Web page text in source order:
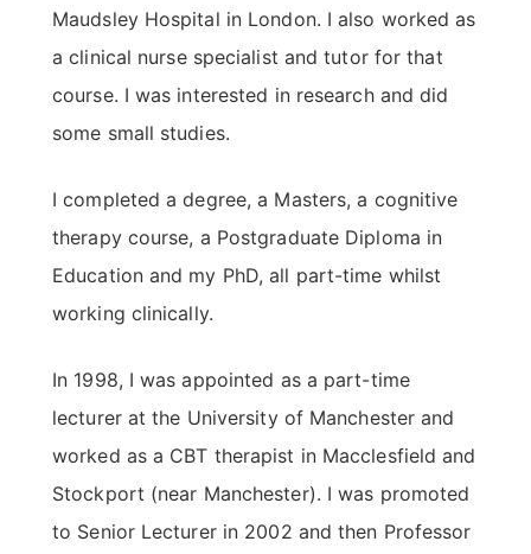
Maudsley Hospital in London. I also worked as
a clinical nurse specialist and tutor for that
course. I was interested in research and did
some small studies.
I completed a degree, a Masters, a cognitive
therapy course, a Postgraduate Diploma in
Education and my PhD, all part-time whilst
working clinically.
In 1998, I was appointed as a part-time
lecturer at the University of Manchester and
worked as a CBT therapist in Macclesfield and
Stockport (near Manchester). I was promoted
to Senior Lecturer in 2002 and then Professor